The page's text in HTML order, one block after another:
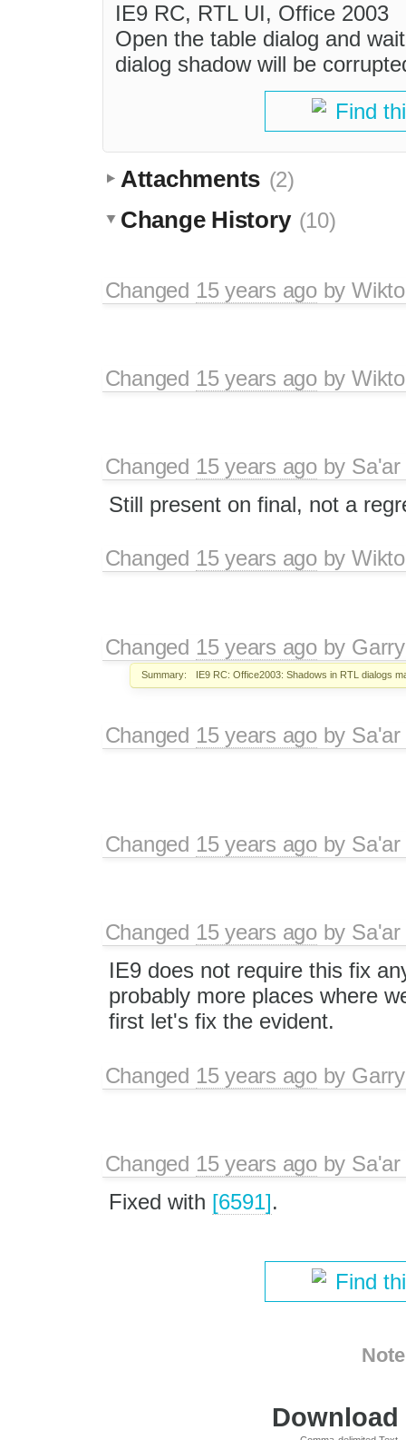
IE9 RC, RTL UI, Office 2003
Open the table dialog and
dialog shadow will be
Find
Attachments (2)
Change History (10)
Changed 15 years agoby
Changed 15 years agoby
Changed 15 years agoby
Still present on final, not a
Changed 15 years agoby
Changed 15 years agoby
Summary: IE9 RC: Office2003: Shadows in RTL dialogs
Changed 15 years agoby
Changed 15 years agoby
Changed 15 years agoby
IE9 does not require this fix
probably more places where
first let's fix the evident.
Changed 15 years agoby
Changed 15 years agoby
Fixed with [6591].
Find